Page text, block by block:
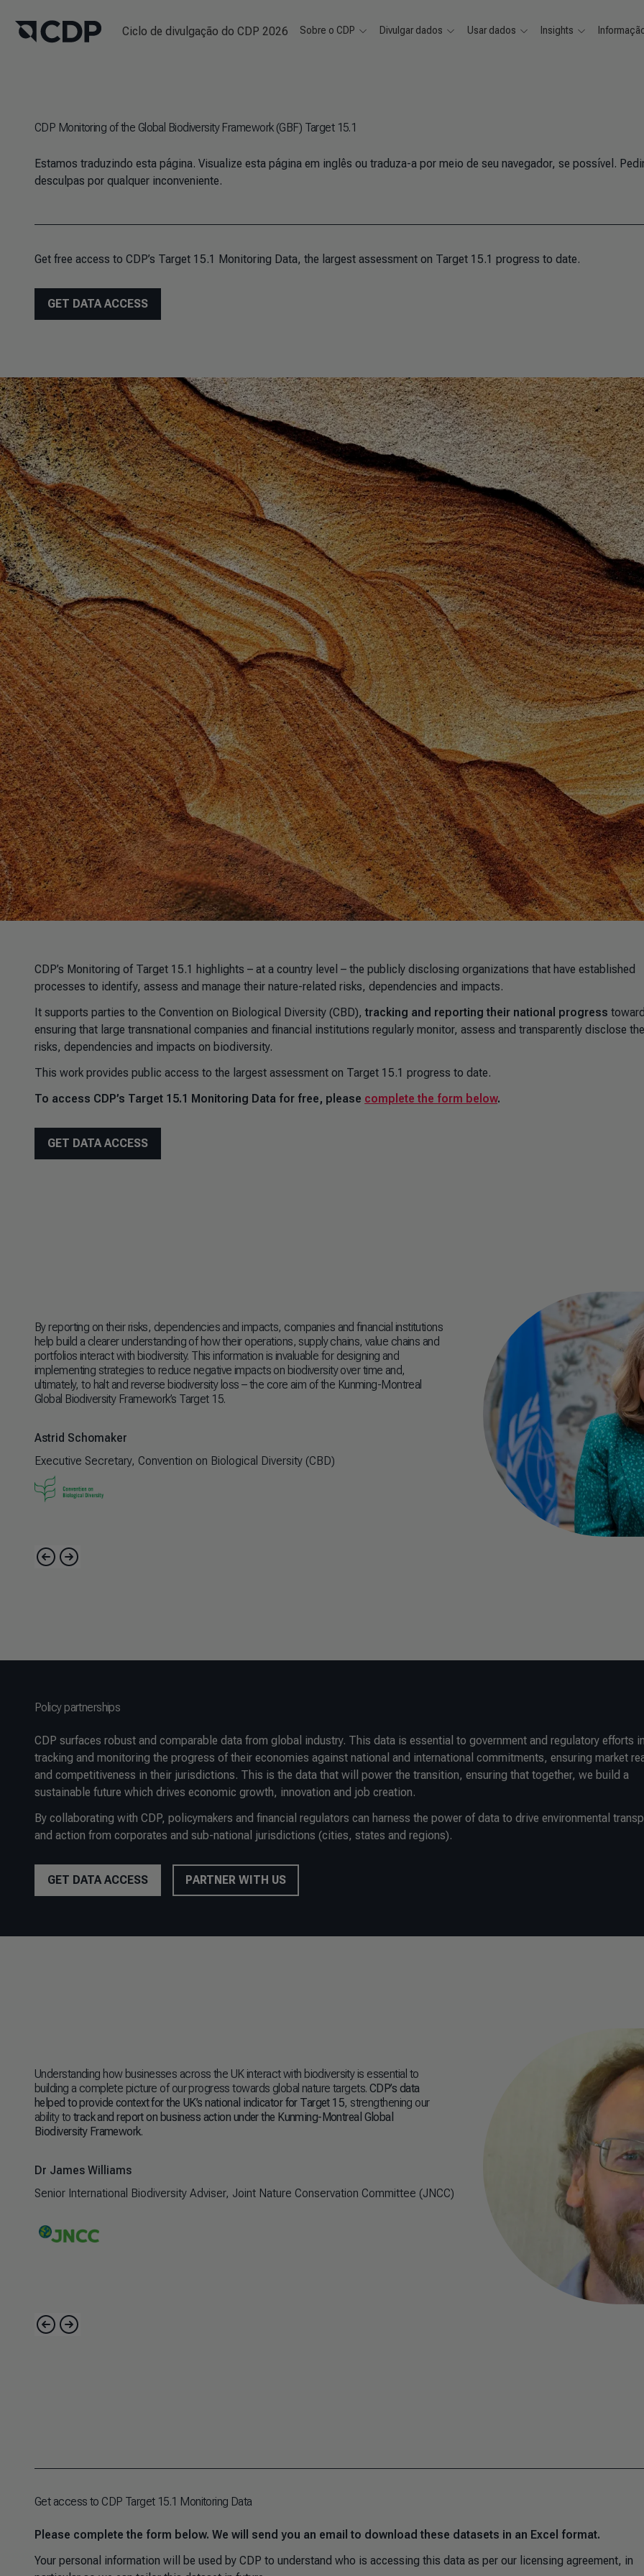
Ciclo de divulgação do CDP 2026 Sobre o CDP Divulgar dados Usar dados Insights
CDP Monitoring of the Global Biodiversity Framework (GBF) Target 15.1
Estamos traduzindo esta página. Visualize esta página em inglês ou traduza-a por meio de seu navegador, se possível.
desculpas por qualquer inconveniente.
Get free access to CDP’s Target 15.1 Monitoring Data, the largest assessment on Target 15.1 progress to date.
GET DATA ACCESS
CDP’s Monitoring of Target 15.1 highlights – at a country level – the publicly disclosing organizations that have established
processes to identify, assess and manage their nature-related risks, dependencies and impacts.
It supports parties to the Convention on Biological Diversity (CBD),tracking and reporting their national progress
ensuring that large transnational companies and financial institutions regularly monitor, assess and transparently disclose
risks, dependencies and impacts on biodiversity.
This work provides public access to the largest assessment on Target 15.1 progress to date.
To access CDP’s Target 15.1 Monitoring Data for free, please complete the form below.
GET DATA ACCESS
By reporting on their risks, dependencies and impacts, companies and financial institutions
help build a clearer understanding of how their operations, supply chains, value chains and
portfolios interact with biodiversity. This information is invaluable for designing and
implementing strategies to reduce negative impacts on biodiversity over time and,
ultimately, to halt and reverse biodiversity loss–the core aim of the Kunming-Montreal
Global Biodiversity Framework’s Target 15.
Astrid Schomaker
Executive Secretary, Convention on Biological Diversity (CBD)
Policy partnerships
CDP surfaces robust and comparable data from global industry. This data is essential to government and regulatory efforts in
tracking and monitoring the progress of their economies against national and international commitments, ensuring market
and competitiveness in their jurisdictions. This is the data that will power the transition, ensuring that together, we build a
sustainable future which drives economic growth, innovation and job creation.
By collaborating with CDP, policymakers and financial regulators can harness the power of data to drive environmental
and action from corporates and sub-national jurisdictions (cities, states and regions).
GET DATA ACCESS PARTNER WITH US
Understanding how businesses across the UK interact with biodiversity is essential to
building a complete picture of our progress towards global nature targets.CDP’s data
helped to provide context for the UK’s national indicator for Target 15, strengthening our
ability to track and report on business action under the Kunming-Montreal Global
Biodiversity Framework.
Dr James Williams
Senior International Biodiversity Adviser, Joint Nature Conservation Committee (JNCC)
Get access to CDP Target 15.1 Monitoring Data
Please complete the form below. We will send you an email to download these datasets in an Excel format.
Your personal information will be used by CDP to understand who is accessing this data as per our licensing agreement, in